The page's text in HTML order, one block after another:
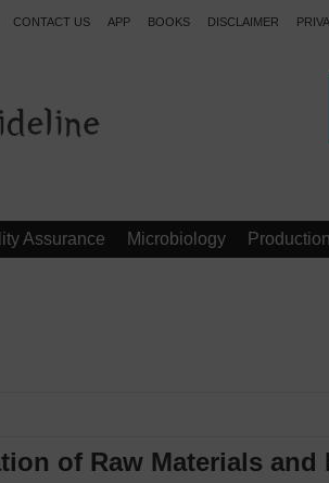
CONTACT US APP BOOKS DISCLAIMER
Assurance Microbiology Production
of Raw Materials and